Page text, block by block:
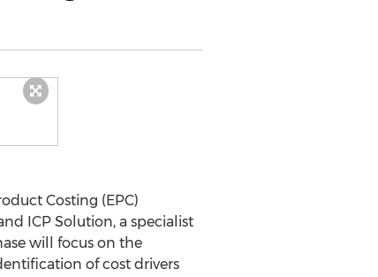
Costing (EPC)
ICP Solution, a specialist
will focus on the
of cost drivers